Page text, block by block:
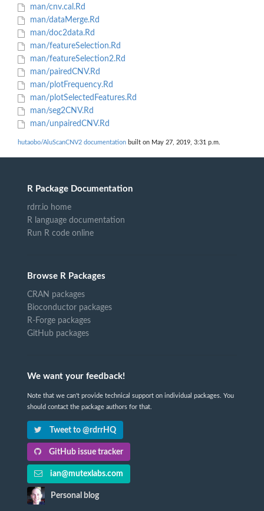
man/cnv.cal.Rd
man/dataMerge.Rd
man/doc2data.Rd
man/featureSelection.Rd
man/featureSelection2.Rd
man/pairedCNV.Rd
man/plotFrequency.Rd
man/plotSelectedFeatures.Rd
man/seg2CNV.Rd
man/unpairedCNV.Rd
hutaobo/AluScanCNV2 documentation built on May 27, 2019, 3:31 p.m.
R Package Documentation
rdrr.io home
R language documentation
Run R code online
Browse R Packages
CRAN packages
Bioconductor packages
R-Forge packages
GitHub packages
We want your feedback!
Note that we can't provide technical support on individual packages. You
should contact the package authors for that.
Tweet to @rdrrHQ
GitHub issue tracker
ian@mutexlabs.com
Personal blog